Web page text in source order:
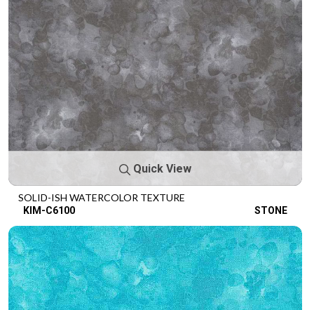
Quick View
SOLID-ISH WATERCOLOR TEXTURE
KIM-C6100 STONE